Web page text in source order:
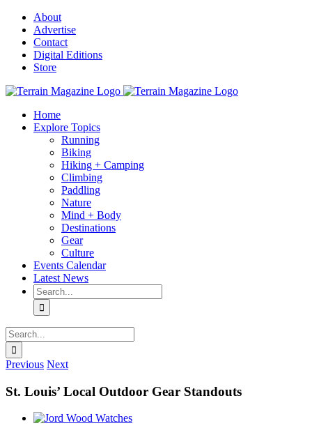
Skip
content
About
Advertise
Contact
Digital Editions
Store
Home
Explore Topics
Running
Biking
Hiking + Camping
Climbing
Paddling
Nature
Mind + Body
Destinations
Gear
Culture
Events Calendar
Latest News
Search
for:
Search
for:
Previous Next
St. Louis’ Local Outdoor Gear Standouts
View